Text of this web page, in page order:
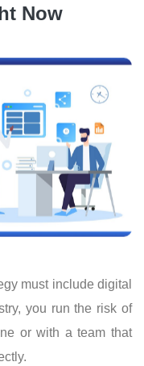
Now
must include digital
you run the risk of
or with a team that